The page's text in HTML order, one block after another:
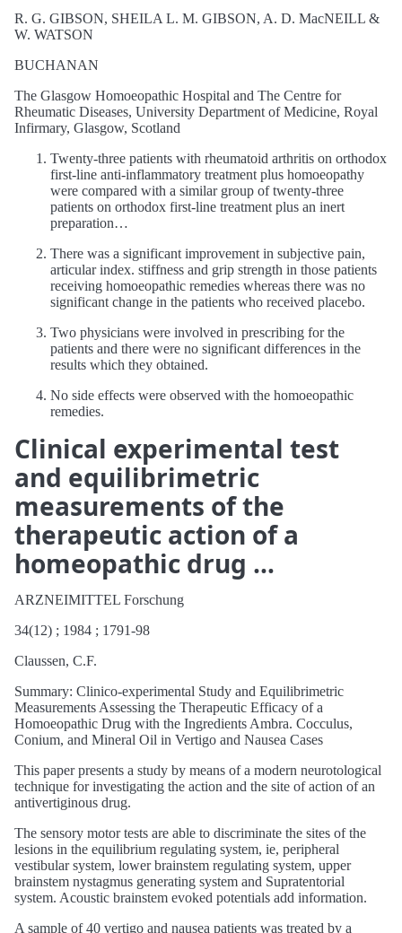
R. G. GIBSON, SHEILA L. M. GIBSON, A. D. MacNEILL &
W. WATSON
BUCHANAN
The Glasgow Homoeopathic Hospital and The Centre for
Rheumatic Diseases, University Department of Medicine, Royal
Infirmary, Glasgow, Scotland
Twenty-three patients with rheumatoid arthritis on orthodox
first-line anti-inflammatory treatment plus homoeopathy
were compared with a similar group of twenty-three
patients on orthodox first-line treatment plus an inert
preparation…
There was a significant improvement in subjective pain,
articular index. stiffness and grip strength in those patients
receiving homoeopathic remedies whereas there was no
significant change in the patients who received placebo.
Two physicians were involved in prescribing for the
patients and there were no significant differences in the
results which they obtained.
No side effects were observed with the homoeopathic
remedies.
Clinical experimental test
and equilibrimetric
measurements of the
therapeutic action of a
homeopathic drug …
ARZNEIMITTEL Forschung
34(12) ; 1984 ; 1791-98
Claussen, C.F.
Summary: Clinico-experimental Study and Equilibrimetric
Measurements Assessing the Therapeutic Efficacy of a
Homoeopathic Drug with the Ingredients Ambra. Cocculus,
Conium, and Mineral Oil in Vertigo and Nausea Cases
This paper presents a study by means of a modern neurotological
technique for investigating the action and the site of action of an
antivertiginous drug.
The sensory motor tests are able to discriminate the sites of the
lesions in the equilibrium regulating system, ie, peripheral
vestibular system, lower brainstem regulating system, upper
brainstem nystagmus generating system and Supratentorial
system. Acoustic brainstem evoked potentials add information.
A sample of 40 vertigo and nausea patients was treated by a